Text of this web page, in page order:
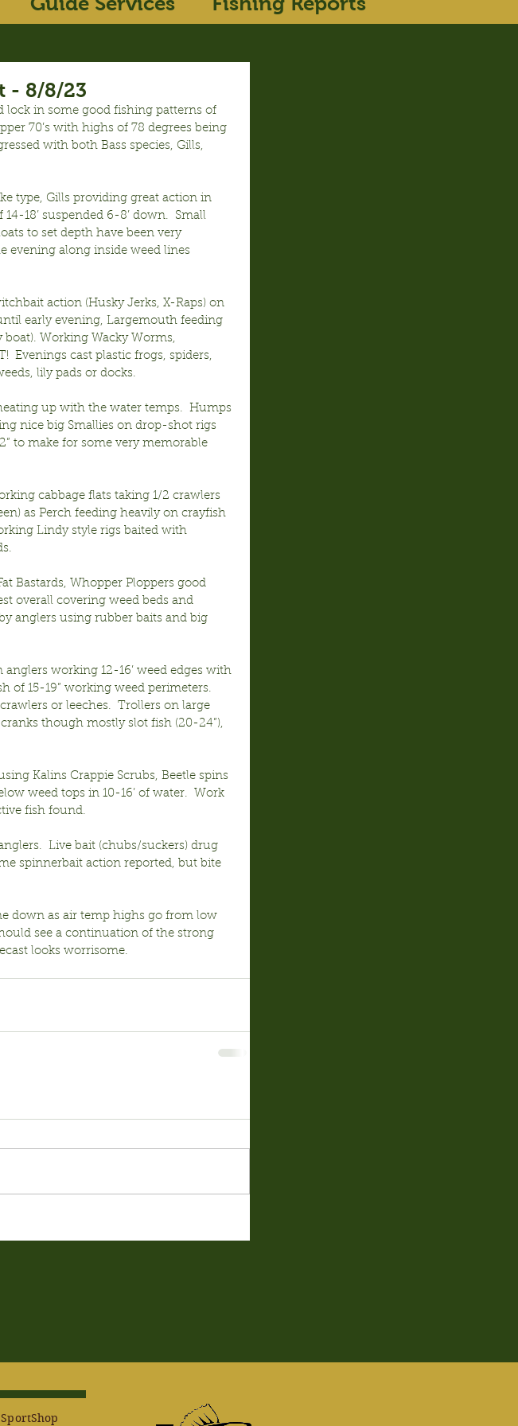
- 8/8/23
lock in some good fishing patterns of
70’s with highs of 78 degrees being
with both Bass species, Gills,
type, Gills providing great action in
18’ suspended 6-8’ down.  Small
to set depth have been very
evening along inside weed lines
action (Husky Jerks, X-Raps) on
early evening, Largemouth feeding
Working Wacky Worms,
Evenings cast plastic frogs, spiders,
lily pads or docks.
up with the water temps.  Humps
nice big Smallies on drop-shot rigs
to make for some very memorable
cabbage flats taking 1/2 crawlers
as Perch feeding heavily on crayfish
Lindy style rigs baited with
Bastards, Whopper Ploppers good
overall covering weed beds and
anglers using rubber baits and big
working 12-16’ weed edges with
of 15-19” working weed perimeters.
or leeches.  Trollers on large
though mostly slot fish (20-24”),
Kalins Crappie Scrubs, Beetle spins
weed tops in 10-16’ of water.  Work
fish found.
Live bait (chubs/suckers) drug
spinnerbait action reported, but bite
down as air temp highs go from low
see a continuation of the strong
looks worrisome.